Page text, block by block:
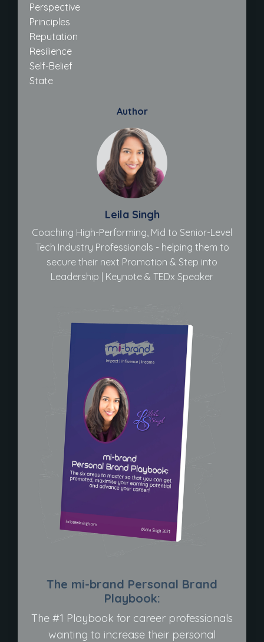
Perspective
Principles
Reputation
Resilience
Self-Belief
State
Author
Leila Singh
Coaching High-Performing, Mid to Senior-Level
Tech Industry Professionals - helping them to
secure their next Promotion & Step into
Leadership | Keynote & TEDx Speaker
The mi-brand Personal Brand
Playbook:
The #1 Playbook for career professionals
wanting to increase their personal